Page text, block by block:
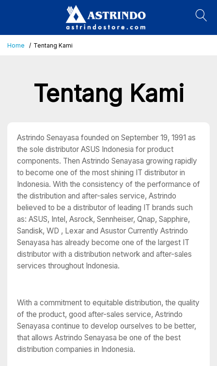
Home Tentang Kami
Tentang Kami
Astrindo Senayasa founded on September 19, 1991 as
the sole distributor ASUS Indonesia for product
components. Then Astrindo Senayasa growing rapidly
to become one of the most shining IT distributor in
Indonesia. With the consistency of the performance of
the distribution and after-sales service, Astrindo
believed to be a distributor of leading IT brands such
as: ASUS, Intel, Asrock, Sennheiser, Qnap, Sapphire,
Sandisk, WD , Lexar and Asustor Currently Astrindo
Senayasa has already become one of the largest IT
distributor with a distribution network and after-sales
services throughout Indonesia.
With a commitment to equitable distribution, the quality
of the product, good after-sales service, Astrindo
Senayasa continue to develop ourselves to be better,
that allows Astrindo Senayasa be one of the best
distribution companies in Indonesia.